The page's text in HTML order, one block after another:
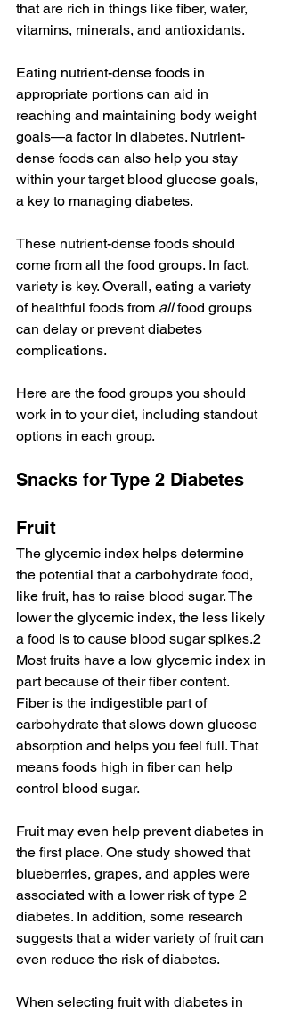
that are rich in things like fiber, water,
vitamins, minerals, and antioxidants.
Eating nutrient-dense foods in
appropriate portions can aid in
reaching and maintaining body weight
goals—a factor in diabetes. Nutrient-
dense foods can also help you stay
within your target blood glucose goals,
a key to managing diabetes.
These nutrient-dense foods should
come from all the food groups. In fact,
variety is key. Overall, eating a variety
of healthful foods from all food groups
can delay or prevent diabetes
complications.
Here are the food groups you should
work in to your diet, including standout
options in each group.
Snacks for Type 2 Diabetes
Fruit
The glycemic index helps determine
the potential that a carbohydrate food,
like fruit, has to raise blood sugar. The
lower the glycemic index, the less likely
a food is to cause blood sugar spikes.2
Most fruits have a low glycemic index in
part because of their fiber content.
Fiber is the indigestible part of
carbohydrate that slows down glucose
absorption and helps you feel full. That
means foods high in fiber can help
control blood sugar.
Fruit may even help prevent diabetes in
the first place. One study showed that
blueberries, grapes, and apples were
associated with a lower risk of type 2
diabetes. In addition, some research
suggests that a wider variety of fruit can
even reduce the risk of diabetes.
When selecting fruit with diabetes in